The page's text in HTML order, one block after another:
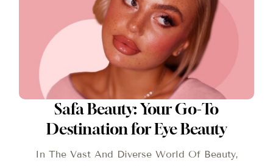
Safa Beauty: Your Go-To
Destination for Eye Beauty
In The Vast And Diverse World Of Beauty,